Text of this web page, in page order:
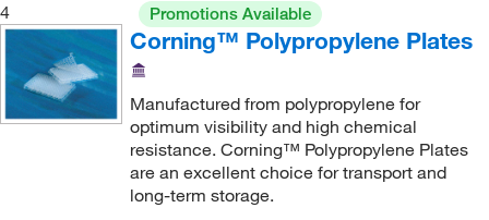
4 Promotions Available
Corning™ Polypropylene Plates
Manufactured from polypropylene for
optimum visibility and high chemical
resistance. Corning™ Polypropylene Plates
are an excellent choice for transport and
long-term storage.